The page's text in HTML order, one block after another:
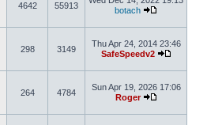
4642 55913
botach
298 3149
Thu Apr 24, 2014 23:46
SafeSpeedv2
264 4784
Sun Apr 19, 2026 17:06
Roger